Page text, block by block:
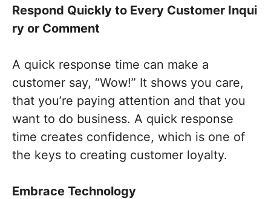
Respond Quickly to Every Customer Inqui
ry or Comment
A quick response time can make a
customer say, “Wow!” It shows you care,
that you’re paying attention and that you
want to do business. A quick response
time creates confidence, which is one of
the keys to creating customer loyalty.
Embrace Technology